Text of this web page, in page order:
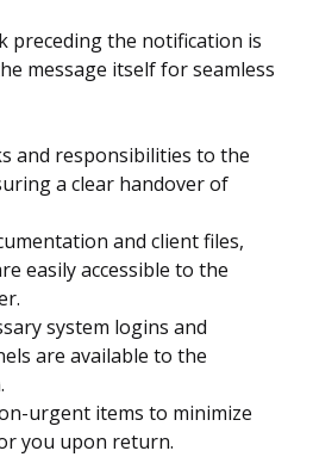
preceding the notification is
message itself for seamless
and responsibilities to the
a clear handover of
and client files,
easily accessible to the
system logins and
are available to the
urgent items to minimize
you upon return.